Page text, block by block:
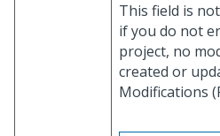
This field is
if you do not
project, no
created or
Modifications